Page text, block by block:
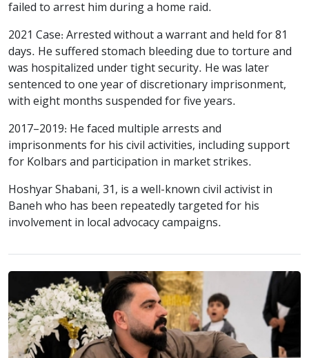
failed to arrest him during a home raid.
2021 Case: Arrested without a warrant and held for 81
days. He suffered stomach bleeding due to torture and
was hospitalized under tight security. He was later
sentenced to one year of discretionary imprisonment,
with eight months suspended for five years.
2017–2019: He faced multiple arrests and
imprisonments for his civil activities, including support
for Kolbars and participation in market strikes.
Hoshyar Shabani, 31, is a well-known civil activist in
Baneh who has been repeatedly targeted for his
involvement in local advocacy campaigns.